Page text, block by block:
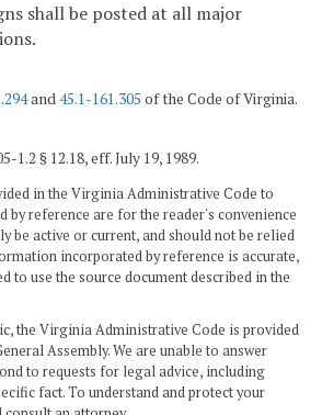
shall be posted at all major
and45.1-161.305 of the Code of Virginia.
1.2 § 12.18, eff. July 19, 1989.
in the Virginia Administrative Code to
by reference are for the reader's convenience
be active or current, and should not be relied
incorporated by reference is accurate,
to use the source document described in the
the Virginia Administrative Code is provided
Assembly. We are unable to answer
to requests for legal advice, including
fact. To understand and protect your